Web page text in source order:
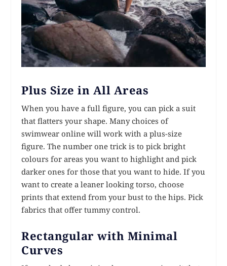
Plus Size in All Areas
When you have a full figure, you can pick a suit
that flatters your shape. Many choices of
swimwear online will work with a plus-size
figure. The number one trick is to pick bright
colours for areas you want to highlight and pick
darker ones for those that you want to hide. If you
want to create a leaner looking torso, choose
prints that extend from your bust to the hips. Pick
fabrics that offer tummy control.
Rectangular with Minimal
Curves